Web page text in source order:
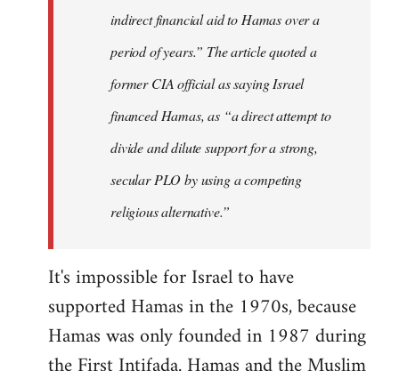
indirect financial aid to Hamas over a
period of years.” The article quoted a
former CIA official as saying Israel
financed Hamas, as “a direct attempt to
divide and dilute support for a strong,
secular PLO by using a competing
religious alternative.”
It's impossible for Israel to have
supported Hamas in the 1970s, because
Hamas was only founded in 1987 during